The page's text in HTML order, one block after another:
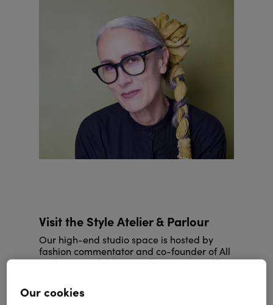
Visit the Style Atelier & Parlour
Our high-end studio space is hosted by
fashion commentator and co-founder of All
Walks Beyond the Catwalk,Caryn Frankin
Expect trend forecasting from industry
Our cookies